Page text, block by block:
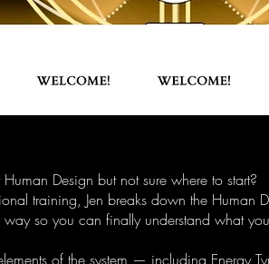
Design but not sure where to start?
training, Jen breaks down the Human
so you can finally understand what
of the system — including Energy